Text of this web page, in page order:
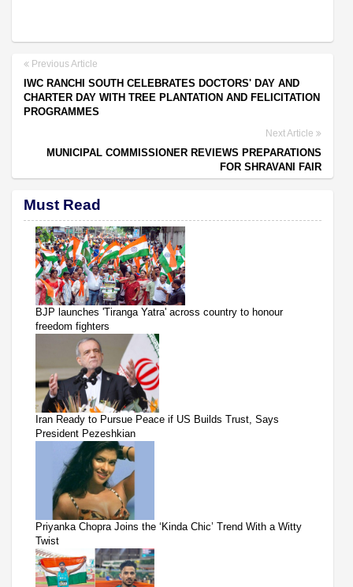
Previous Article
IWC RANCHI SOUTH CELEBRATES DOCTORS' DAY AND
CHARTER DAY WITH TREE PLANTATION AND FELICITATION
PROGRAMMES
Next Article
MUNICIPAL COMMISSIONER REVIEWS PREPARATIONS
FOR SHRAVANI FAIR
Must Read
BJP launches 'Tiranga Yatra' across country to honour
freedom fighters
Iran Ready to Pursue Peace if US Builds Trust, Says
President Pezeshkian
Priyanka Chopra Joins the ‘Kinda Chic’ Trend With a Witty
Twist